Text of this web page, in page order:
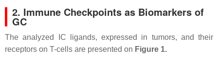
2. Immune Checkpoints as Biomarkers of
GC
The analyzed IC ligands, expressed in tumors, and their
receptors on T-cells are presented on Figure 1.